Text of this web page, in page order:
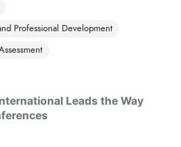
Professional Development
Leads the Way